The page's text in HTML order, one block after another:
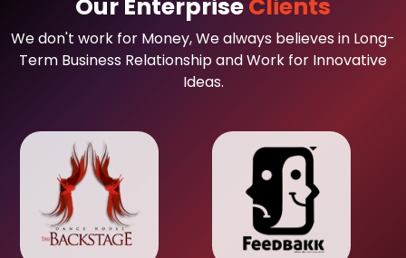
Our EnterpriseClients
We don't work for Money, We always believes in Long-
Term Business Relationship and Work for Innovative
Ideas.